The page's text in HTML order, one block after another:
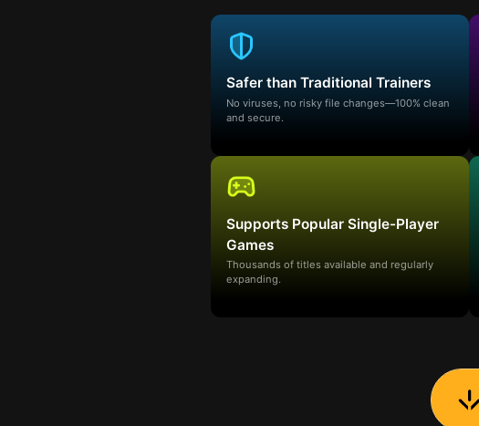
Safer than Traditional Trainers
No viruses, no risky file changes—100% clean
and secure.
Supports Popular Single-Player
Games
Thousands of titles available and regularly
expanding.